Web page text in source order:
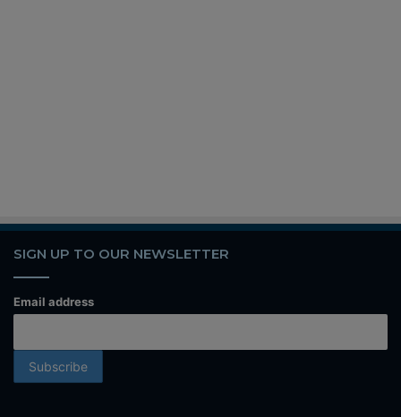
SIGN UP TO OUR NEWSLETTER
Email address